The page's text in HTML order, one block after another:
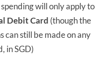
will only apply to
Debit Card (though the
still be made on any
in SGD)